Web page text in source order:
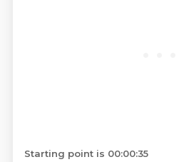
Starting point is 00:00:35